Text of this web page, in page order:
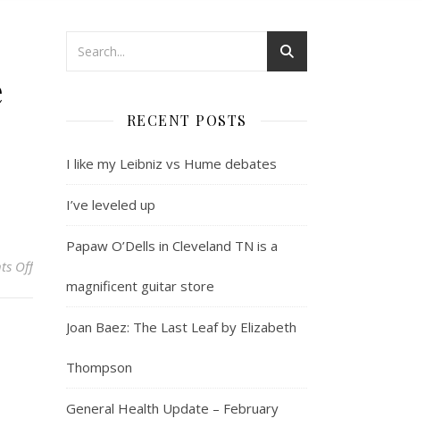
Offon Local music legends mentioned in the mainstream media
RECENT POSTS
I like my Leibniz vs Hume debates
I’ve leveled up
Papaw O’Dells in Cleveland TN is a
magnificent guitar store
Joan Baez: The Last Leaf by Elizabeth
Thompson
General Health Update – February